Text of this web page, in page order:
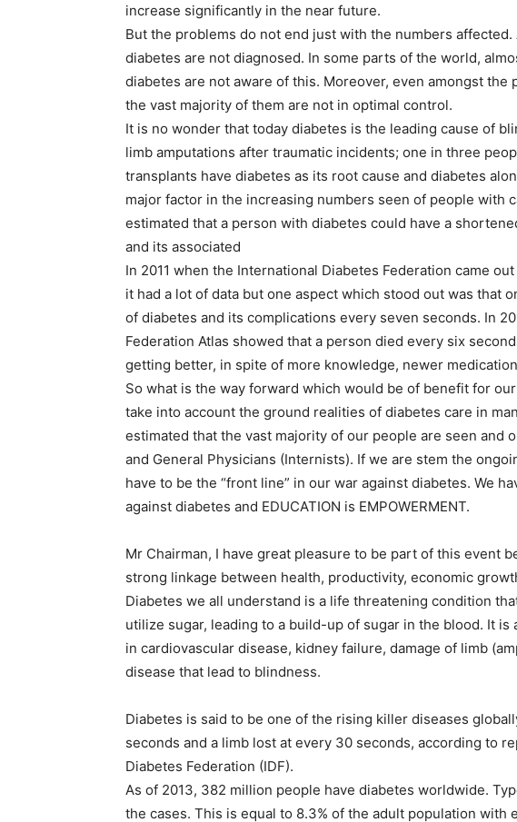
increase significantly in the near future.
But the problems do not end just with the numbers
diabetes are not diagnosed. In some parts of the world,
diabetes are not aware of this. Moreover, even amongst the
the vast majority of them are not in optimal control.
It is no wonder that today diabetes is the leading cause of
limb amputations after traumatic incidents; one in three
transplants have diabetes as its root cause and diabetes
major factor in the increasing numbers seen of people with
estimated that a person with diabetes could have a
and its associated
In 2011 when the International Diabetes Federation came
it had a lot of data but one aspect which stood out was that
of diabetes and its complications every seven seconds. In
Federation Atlas showed that a person died every six
getting better, in spite of more knowledge, newer
So what is the way forward which would be of benefit for
take into account the ground realities of diabetes care in
estimated that the vast majority of our people are seen and
and General Physicians (Internists). If we are stem the
have to be the “front line” in our war against diabetes. We
against diabetes and EDUCATION is EMPOWERMENT.
Mr Chairman, I have great pleasure to be part of this event
strong linkage between health, productivity, economic
Diabetes we all understand is a life threatening condition
utilize sugar, leading to a build-up of sugar in the blood. It
in cardiovascular disease, kidney failure, damage of limb
disease that lead to blindness.
Diabetes is said to be one of the rising killer diseases
seconds and a limb lost at every 30 seconds, according to
Diabetes Federation (IDF).
As of 2013, 382 million people have diabetes worldwide.
the cases. This is equal to 8.3% of the adult population with